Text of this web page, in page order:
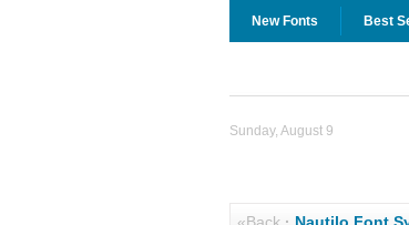
New Fonts Best
Sunday, August 9